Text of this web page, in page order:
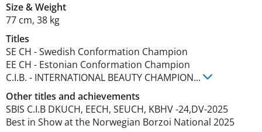
Size&Weight
77 cm, 38 kg
Titles
SE CH -Swedish Conformation Champion
EE CH - Estonian Conformation Champion
C.I.B. - INTERNATIONAL BEAUTY CHAMPION...
Other titles and achievements
SBIS C.I.B DKUCH, EECH, SEUCH, KBHV -24,DV-2025
Best in Show at the Norwegian Borzoi National 2025